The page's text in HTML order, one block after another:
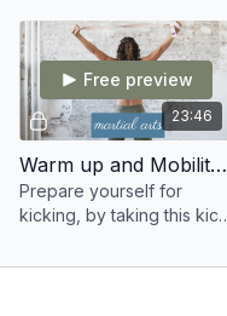
23:46
Free preview
Warm up and Mobility for martial artists
Prepare yourself for
kicking, by taking this kick
mobility session designed